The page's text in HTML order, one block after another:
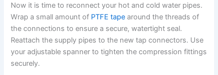
Now it is time to reconnect your hot and cold water pipes.
Wrap a small amount of PTFE tape around the threads of
the connections to ensure a secure, watertight seal.
Reattach the supply pipes to the new tap connectors. Use
your adjustable spanner to tighten the compression fittings
securely.